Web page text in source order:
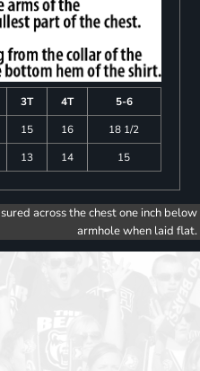
3T 4T
5-6
15 16
18 1/2
13 14 15
across the chest one inch below
armhole when laid flat.